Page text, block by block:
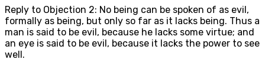
Reply to Objection 2: No being can be spoken of as evil,
formally as being, but only so far as it lacks being. Thus a
man is said to be evil, because he lacks some virtue; and
an eye is said to be evil, because it lacks the power to see
well.